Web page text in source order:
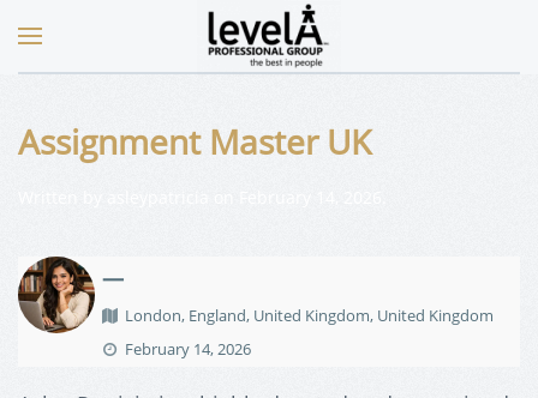
Assignment Master UK
—
London, England, United Kingdom, United Kingdom
February 14, 2026